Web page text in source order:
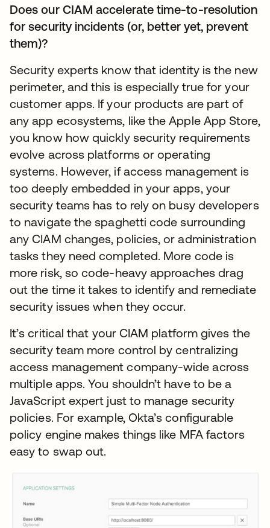
Does our CIAM accelerate time-to-resolution
for security incidents (or, better yet, prevent
them)?
Security experts know that identity is the new
perimeter, and this is especially true for your
customer apps. If your products are part of
any app ecosystems, like the Apple App Store,
you know how quickly security requirements
evolve across platforms or operating
systems. However, if access management is
too deeply embedded in your apps, your
security teams has to rely on busy developers
to navigate the spaghetti code surrounding
any CIAM changes, policies, or administration
tasks they need completed. More code is
more risk, so code-heavy approaches drag
out the time it takes to identify and remediate
security issues when they occur.
It’s critical that your CIAM platform gives the
security team more control by centralizing
access management company-wide across
multiple apps. You shouldn’t have to be a
JavaScript expert just to manage security
policies. For example, Okta’s configurable
policy engine makes things like MFA factors
easy to swap out.